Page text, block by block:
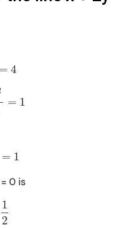
= 4
= 1
= 1
0 is
1
2